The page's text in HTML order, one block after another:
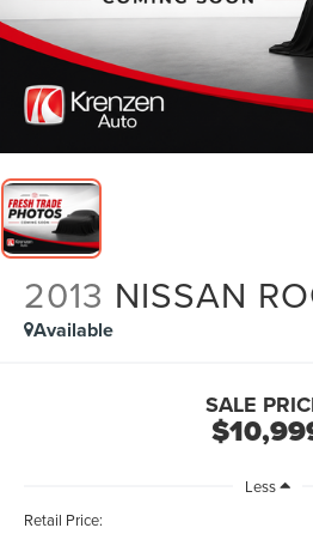
2013 NISSAN
Available
SALE
Less
Retail Price: